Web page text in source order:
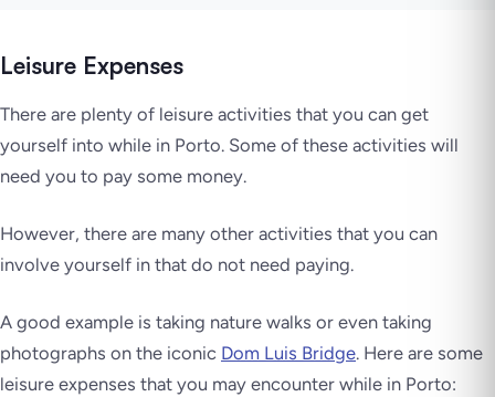
Leisure Expenses
There are plenty of leisure activities that you can get
yourself into while in Porto. Some of these activities will
need you to pay some money.
However, there are many other activities that you can
involve yourself in that do not need paying.
A good example is taking nature walks or even taking
photographs on the iconic Dom Luis Bridge. Here are some
leisure expenses that you may encounter while in Porto: